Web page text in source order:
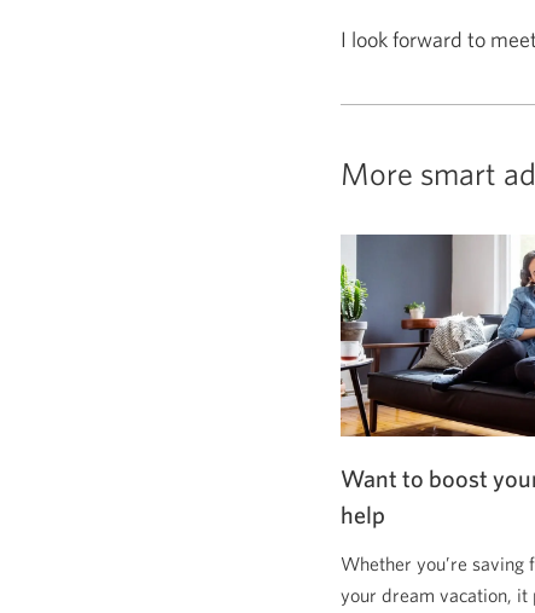
I look forward to
More smart
Want to boost
help
Whether you’re
your dream vacation,